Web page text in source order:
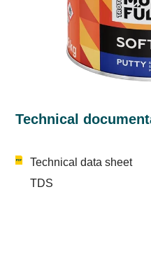
Technical
Technical data sheet
TDS